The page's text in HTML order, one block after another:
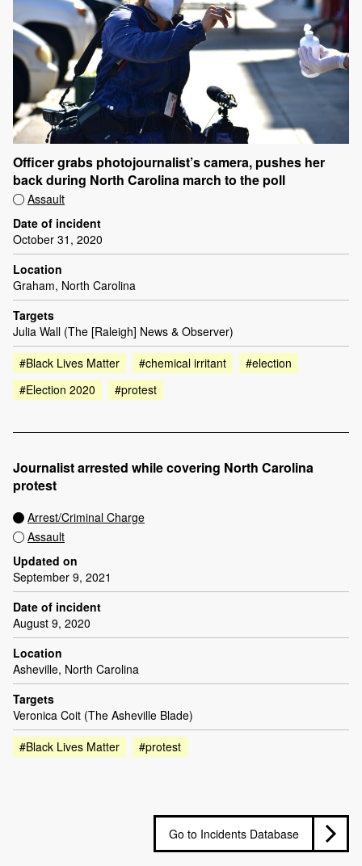
Officer grabs photojournalist’s camera, pushes her
back during North Carolina march to the poll
Assault
Date of incident
October 31, 2020
Location
Graham, North Carolina
Targets
Julia Wall (The [Raleigh] News & Observer)
#Black Lives Matter
#chemical irritant
#election
#Election 2020
#protest
Journalist arrested while covering North Carolina
protest
Arrest/Criminal Charge
Assault
Updated on
September 9, 2021
Date of incident
August 9, 2020
Location
Asheville, North Carolina
Targets
Veronica Coit (The Asheville Blade)
#Black Lives Matter
#protest
Go to Incidents Database